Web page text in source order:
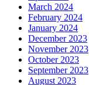
March 2024
February 2024
January 2024
December 2023
November 2023
October 2023
September 2023
August 2023